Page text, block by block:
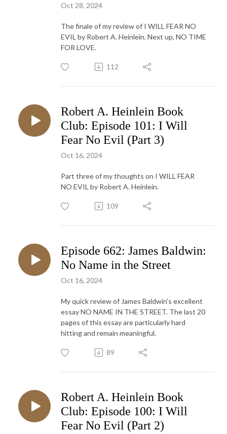
Oct 28, 2024
The finale of my review of I WILL FEAR NO
EVIL by Robert A. Heinlein. Next up, NO TIME
FOR LOVE.
112
Robert A. Heinlein Book
Club: Episode 101: I Will
Fear No Evil (Part 3)
Oct 16, 2024
Part three of my thoughts on I WILL FEAR
NO EVIL by Robert A. Heinlein.
109
Episode 662: James Baldwin:
No Name in the Street
Oct 16, 2024
My quick review of James Baldwin's excellent
essay NO NAME IN THE STREET. The last 20
pages of this essay are particularly hard
hitting and remain meaningful.
89
Robert A. Heinlein Book
Club: Episode 100: I Will
Fear No Evil (Part 2)